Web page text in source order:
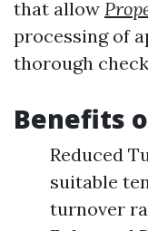
that allow
processing of
thorough
Benefits
Reduced
suitable
turnover